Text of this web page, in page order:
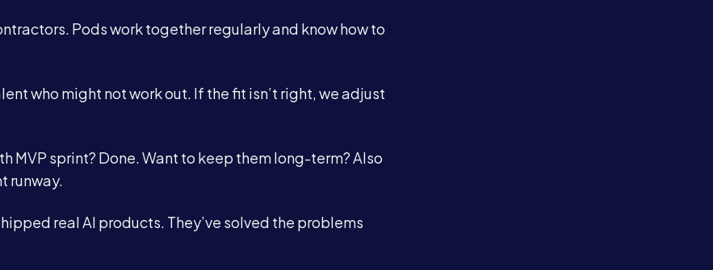
Pods work together regularly and know how to
who might not work out. If the fit isn’t right, we adjust
MVP sprint? Done. Want to keep them long-term? Also
runway.
real AI products. They’ve solved the problems